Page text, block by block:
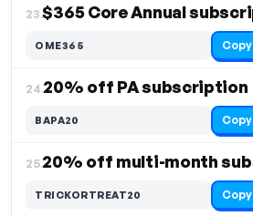
23.
OME365 Copy
24.20% off PA subscription
BAPA20 Copy
25.
TRICKORTREAT20 Copy